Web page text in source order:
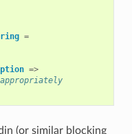
=
=>
(or similar blocking